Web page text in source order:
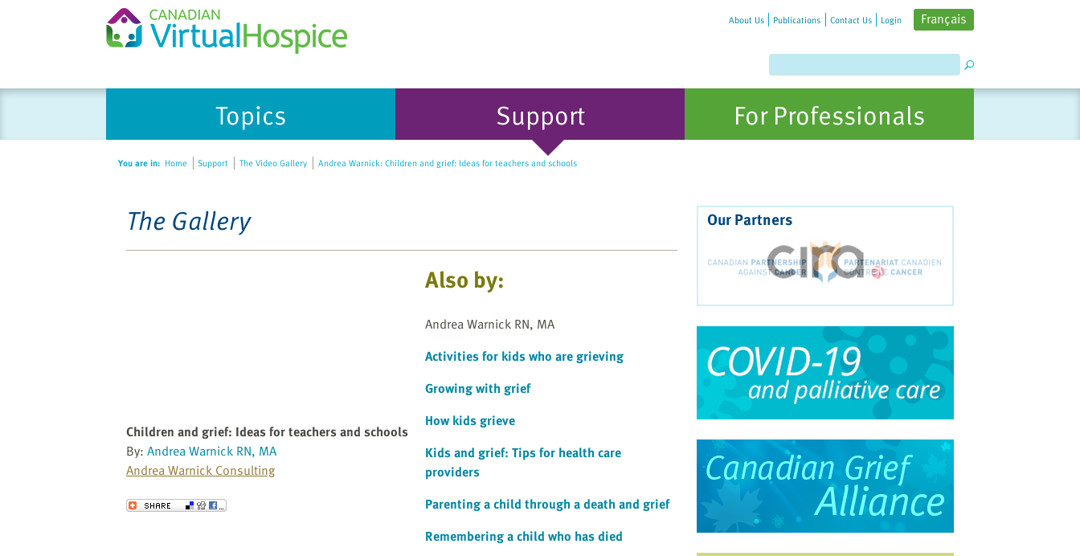
About Us Publications Contact Us Login Français
Topics Support For Professionals
You are in: Home Support The Video Gallery Andrea Warnick: Children and grief: Ideas for teachers and schools
The Gallery
Children and grief: Ideas for teachers and schools
By: Andrea Warnick RN, MA
Andrea Warnick Consulting
Send to a Friend
Also by:
Andrea Warnick RN, MA
Activities for kids who are grieving
Growing with grief
How kids grieve
Kids and grief: Tips for health care
providers
Parenting a child through a death and grief
Remembering a child who has died
Our Partners